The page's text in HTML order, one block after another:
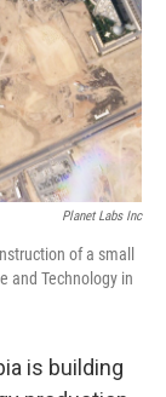
Planet Labs Inc
of a small
and Technology in
is building